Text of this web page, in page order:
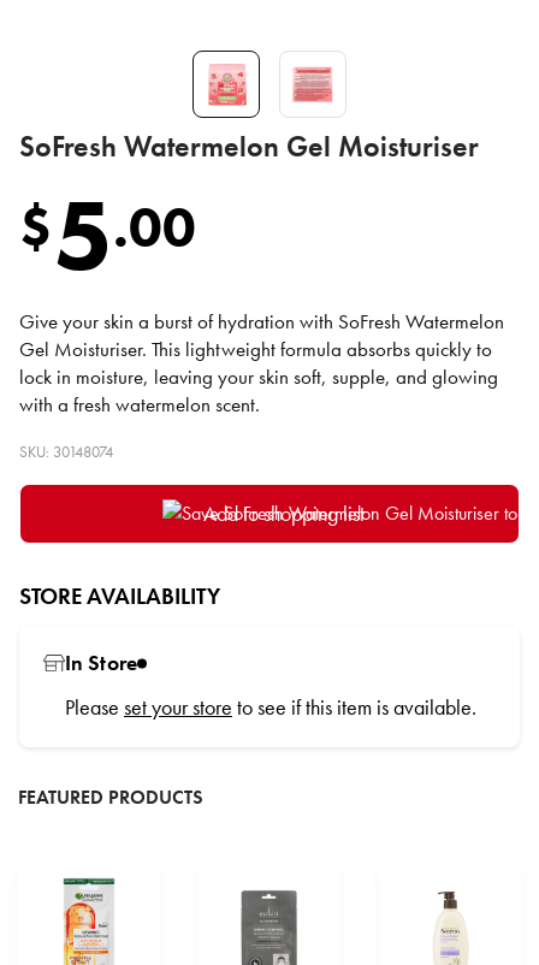
SoFresh Watermelon Gel Moisturiser
$5.00
Give your skin a burst of hydration with SoFresh Watermelon
Gel Moisturiser. This lightweight formula absorbs quickly to
lock in moisture, leaving your skin soft, supple, and glowing
with a fresh watermelon scent.
SKU: 30148074
Add to shopping list
STORE AVAILABILITY
In Store
Please set your store to see if this item is available.
FEATURED PRODUCTS